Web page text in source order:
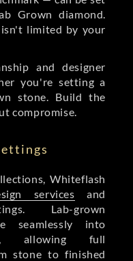
Grown diamond.
limited by your
and designer
you're setting a
stone. Build the
compromise.
Whiteflash
services and
Lab-grown
seamlessly into
allowing full
stone to finished